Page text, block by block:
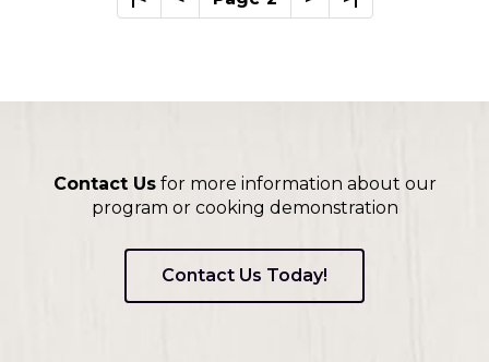
Contact Usfor more information about our
program or cooking demonstration
Contact Us Today!